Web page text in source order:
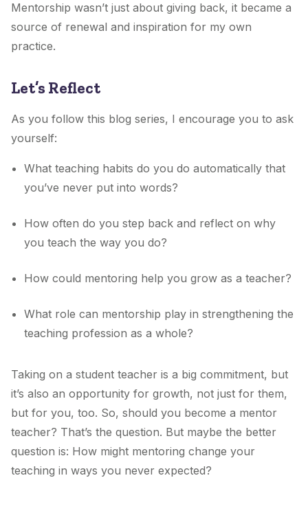
Mentorship wasn’t just about giving back, it became a
source of renewal and inspiration for my own
practice.
Let’s Reflect
As you follow this blog series, I encourage you to ask
yourself:
What teaching habits do you do automatically that
you’ve never put into words?
How often do you step back and reflect on why
you teach the way you do?
How could mentoring help you grow as a teacher?
What role can mentorship play in strengthening the
teaching profession as a whole?
Taking on a student teacher is a big commitment, but
it’s also an opportunity for growth, not just for them,
but for you, too. So, should you become a mentor
teacher? That’s the question. But maybe the better
question is: How might mentoring change your
teaching in ways you never expected?